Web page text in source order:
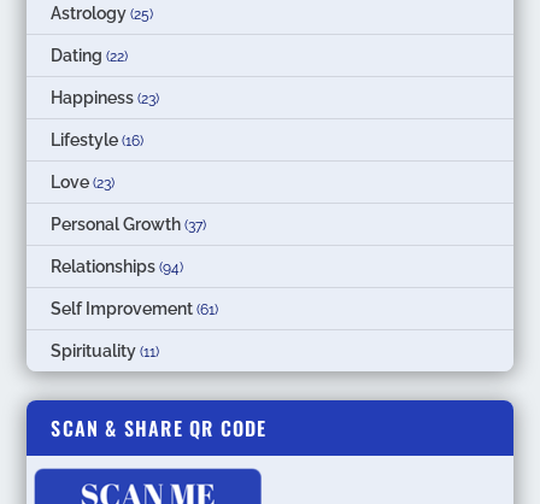
Astrology (25)
Dating (22)
Happiness (23)
Lifestyle (16)
Love (23)
Personal Growth (37)
Relationships (94)
Self Improvement (61)
Spirituality (11)
SCAN & SHARE QR CODE